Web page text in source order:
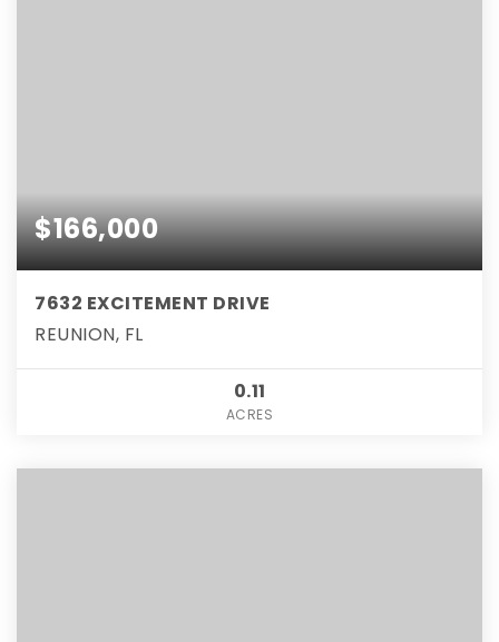
$166,000
7632 EXCITEMENT DRIVE
REUNION, FL
0.11
ACRES